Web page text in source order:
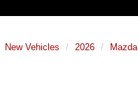
New Vehicles 2026 Mazda